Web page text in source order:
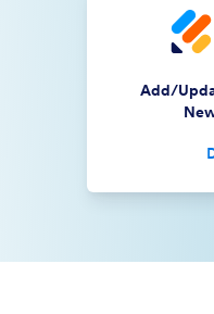
Add/